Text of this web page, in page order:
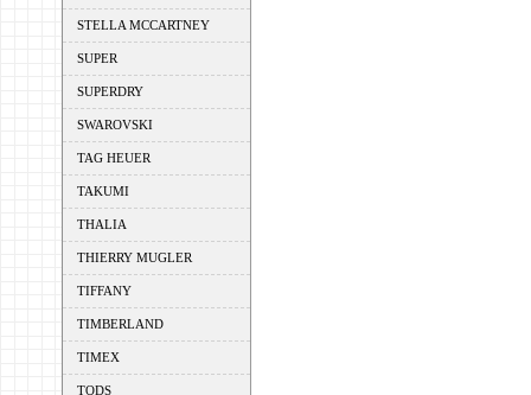
STELLA MCCARTNEY
SUPER
SUPERDRY
SWAROVSKI
TAG HEUER
TAKUMI
THALIA
THIERRY MUGLER
TIFFANY
TIMBERLAND
TIMEX
TODS